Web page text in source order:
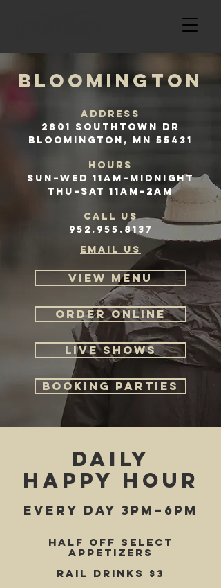
BLOOMINGTON
Address
2801 Southtown Dr
Bloomington, MN 55431
HOURS
Sun–Wed 11AM–Midnight
Thu–Sat 11AM–2AM
CALL US
952.955.8137
email us
VIEW MENU
ORDER ONLINE
LIVE SHOWS
BOOKING PARTIES
daily
happy hour
EVERY DAY 3pm–6pm
Half off select
appetizers
Rail drinks $3